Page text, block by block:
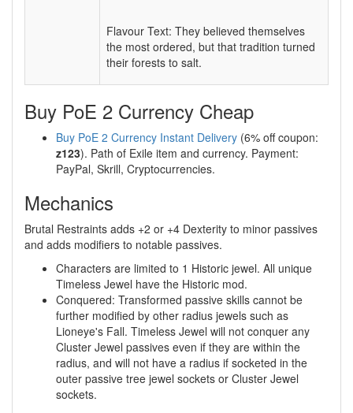
Flavour Text: They believed themselves
the most ordered, but that tradition turned
their forests to salt.
Buy PoE 2 Currency Cheap
Buy PoE 2 Currency Instant Delivery (6% off coupon:
z123). Path of Exile item and currency. Payment:
PayPal, Skrill, Cryptocurrencies.
Mechanics
Brutal Restraints adds +2 or +4 Dexterity to minor passives
and adds modifiers to notable passives.
Characters are limited to 1 Historic jewel. All unique
Timeless Jewel have the Historic mod.
Conquered: Transformed passive skills cannot be
further modified by other radius jewels such as
Lioneye's Fall. Timeless Jewel will not conquer any
Cluster Jewel passives even if they are within the
radius, and will not have a radius if socketed in the
outer passive tree jewel sockets or Cluster Jewel
sockets.